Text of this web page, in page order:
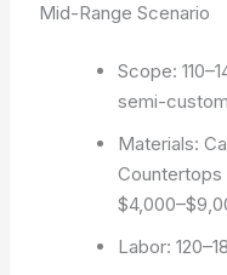
Mid-Range Scenario
Scope:
semi-
Materials:
Countertops
Labor: